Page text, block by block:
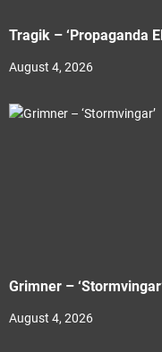
Tragik – ‘Propaganda
August 4, 2026
Grimner –
August 4, 2026